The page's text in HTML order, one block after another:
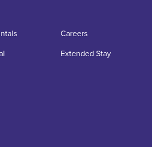
Careers
Extended Stay